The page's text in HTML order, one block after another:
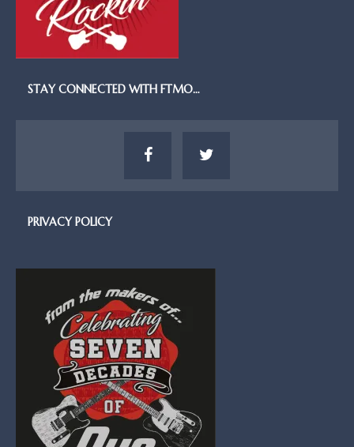
STAY CONNECTED WITH FTMO…
PRIVACY POLICY